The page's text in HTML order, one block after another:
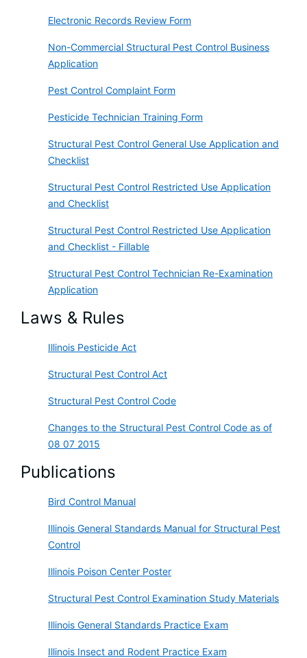
Electronic Records Review Form
Non-Commercial Structural Pest Control Business
Application
Pest Control Complaint Form
Pesticide Technician Training Form
Structural Pest Control General Use Application and
Checklist
Structural Pest Control Restricted Use Application
and Checklist
Structural Pest Control Restricted Use Application
and Checklist - Fillable
Structural Pest Control Technician Re-Examination
Application
Laws & Rules
Illinois Pesticide Act
Structural Pest Control Act
Structural Pest Control Code
Changes to the Structural Pest Control Code as of
08 07 2015
Publications
Bird Control Manual
Illinois General Standards Manual for Structural Pest
Control
Illinois Poison Center Poster
Structural Pest Control Examination Study Materials
Illinois General Standards Practice Exam
Illinois Insect and Rodent Practice Exam